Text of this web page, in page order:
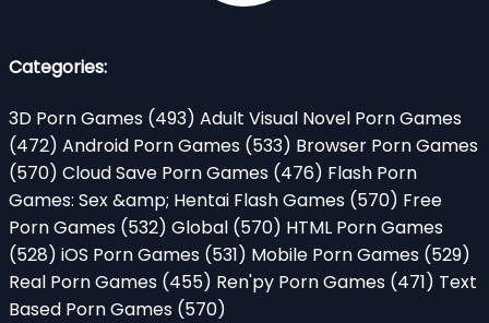
Categories:
3D Porn Games (493) Adult Visual Novel Porn Games
(472) Android Porn Games (533) Browser Porn Games
(570) Cloud Save Porn Games (476) Flash Porn
Games: Sex &amp; Hentai Flash Games (570) Free
Porn Games (532) Global (570) HTML Porn Games
(528) iOS Porn Games (531) Mobile Porn Games (529)
Real Porn Games (455) Ren'py Porn Games (471) Text
Based Porn Games (570)